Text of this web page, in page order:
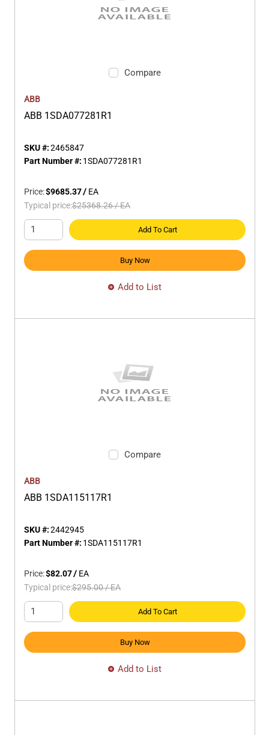
Compare
ABB
ABB 1SDA077281R1
SKU #:2465847
Part Number #: 1SDA077281R1
Price:$9685.37/ EA
Typical price:$25368.26/EA
Add To Cart
Buy Now
Add to List
Compare
ABB
ABB 1SDA115117R1
SKU #:2442945
Part Number #: 1SDA115117R1
Price:$82.07/ EA
Typical price:$295.00/EA
Add To Cart
Buy Now
Add to List